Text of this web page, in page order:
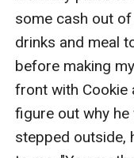
some cash out
drinks and meal
before making
front with Cookie
figure out why
stepped outside,